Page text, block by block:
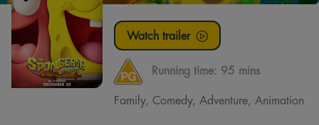
Watch trailer
Running time: 95 mins
Family, Comedy, Adventure, Animation